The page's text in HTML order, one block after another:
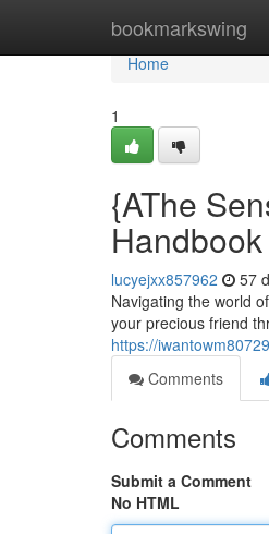
bookmarkswing
Home
Home
1
{AThe
Handbook
lucyejxx857962 57
Navigating the world
your precious friend
https://
Comments
Comments
Submit a Comment
No HTML